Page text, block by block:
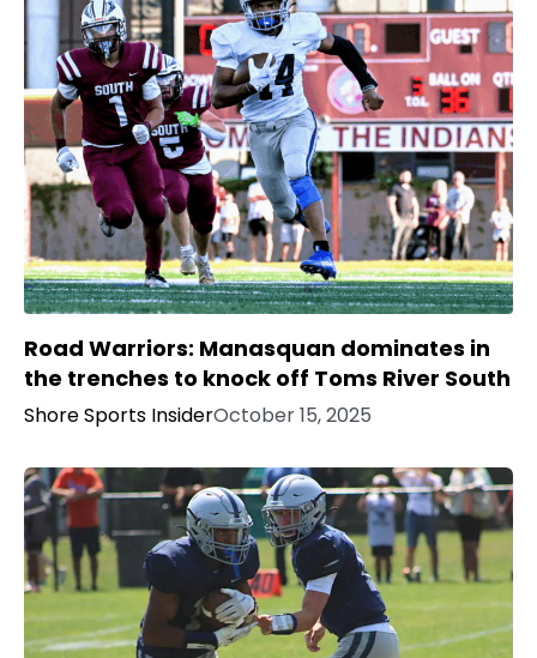
Road Warriors: Manasquan dominates in
the trenches to knock off Toms River South
Shore Sports InsiderOctober 15, 2025